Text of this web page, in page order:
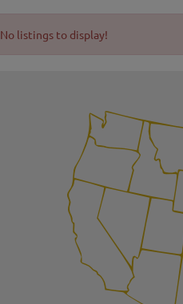
No listings to display!